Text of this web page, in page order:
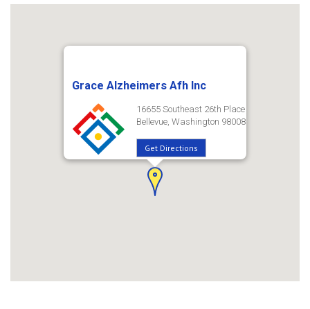
Grace Alzheimers Afh Inc
16655 Southeast 26th Place
Bellevue, Washington 98008
Get Directions